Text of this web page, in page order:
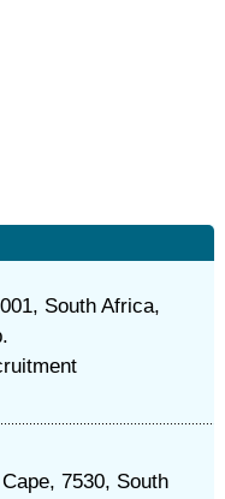
South Africa,
7530, South